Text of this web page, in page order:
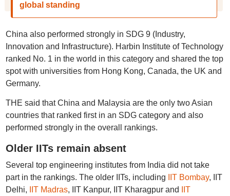
global standing
China also performed strongly in SDG 9 (Industry,
Innovation and Infrastructure). Harbin Institute of Technology
ranked No. 1 in the world in this category and shared the top
spot with universities from Hong Kong, Canada, the UK and
Germany.
THE said that China and Malaysia are the only two Asian
countries that ranked first in an SDG category and also
performed strongly in the overall rankings.
Older IITs remain absent
Several top engineering institutes from India did not take
part in the rankings. The older IITs, including
IIT Bombay, IIT
Delhi,
IIT Madras, IIT Kanpur, IIT Kharagpur and
IIT